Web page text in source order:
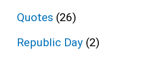
Quotes (26)
Republic Day(2)